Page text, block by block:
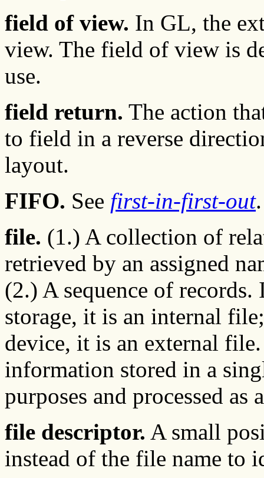
field of view. In GL, the
view. The field of view is
use.
field return. The action
to field in a reverse
layout.
FIFO. See first-in-first-out.
file. (1.) A collection of
retrieved by an assigned
(2.) A sequence of
storage, it is an internal
device, it is an external
information stored in a
purposes and processed as
file descriptor. A small
instead of the file name to